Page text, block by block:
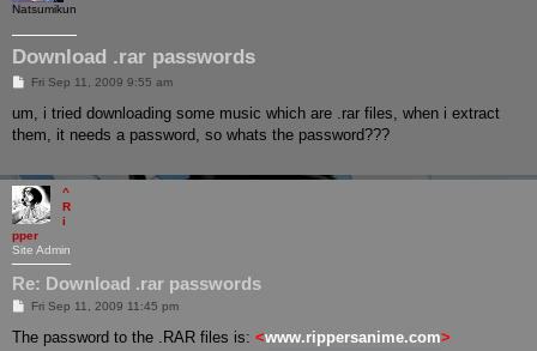
Natsumikun
Download .rar passwords
P
s
Fri Sep 11, 2009 9:55 am
um, i tried downloading some music which are .rar files, when i extract
them, it needs a password, so whats the password???
^
R
i
pper
Site Admin
Re: Download .rar passwords
P
s
Fri Sep 11, 2009 11:45 pm
The password to the .RAR files is: <www.rippersanime.com>